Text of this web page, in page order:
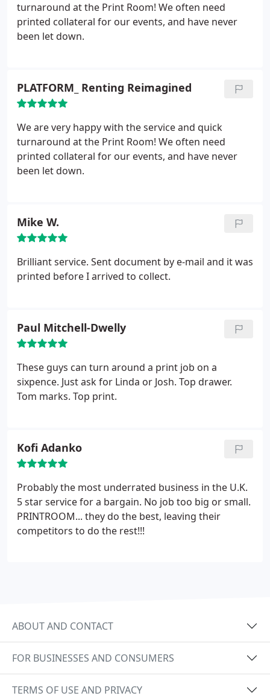
turnaround at the Print Room! We often need
printed collateral for our events, and have never
been let down.
PLATFORM_ Renting Reimagined
We are very happy with the service and quick
turnaround at the Print Room! We often need
printed collateral for our events, and have never
been let down.
Mike W.
Brilliant service. Sent document by e-mail and it was
printed before I arrived to collect.
Paul Mitchell-Dwelly
These guys can turn around a print job on a
sixpence. Just ask for Linda or Josh. Top drawer.
Tom marks. Top print.
Kofi Adanko
Probably the most underrated business in the U.K.
5 star service for a bargain. No job too big or small.
PRINTROOM... they do the best, leaving their
competitors to do the rest!!!
ABOUT AND CONTACT
FOR BUSINESSES AND CONSUMERS
TERMS OF USE AND PRIVACY